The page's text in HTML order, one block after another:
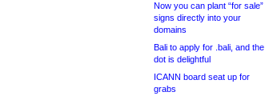
Now you can plant “for sale”
signs directly into your
domains
Bali to apply for .bali, and the
dot is delightful
ICANN board seat up for
grabs